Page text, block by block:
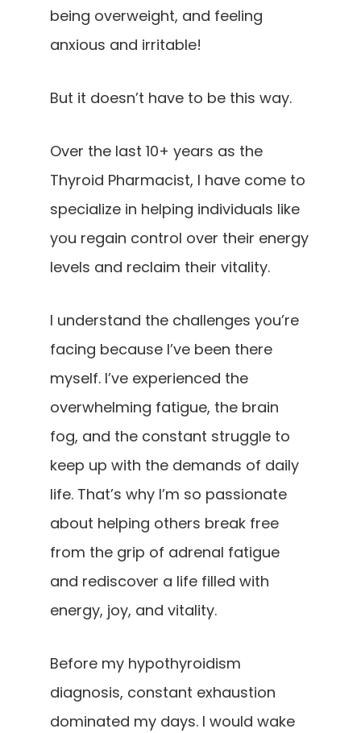
being overweight, and feeling
anxious and irritable!
But it doesn’t have to be this way.
Over the last 10+ years as the
Thyroid Pharmacist, I have come to
specialize in helping individuals like
you regain control over their energy
levels and reclaim their vitality.
I understand the challenges you’re
facing because I’ve been there
myself. I’ve experienced the
overwhelming fatigue, the brain
fog, and the constant struggle to
keep up with the demands of daily
life. That’s why I’m so passionate
about helping others break free
from the grip of adrenal fatigue
and rediscover a life filled with
energy, joy, and vitality.
Before my hypothyroidism
diagnosis, constant exhaustion
dominated my days. I would wake